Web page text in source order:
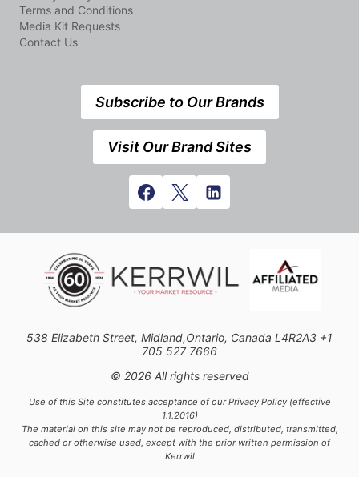
Terms and Conditions
Media Kit Requests
Contact Us
Subscribe to Our Brands
Visit Our Brand Sites
538 Elizabeth Street, Midland,Ontario, Canada L4R2A3 +1
705 527 7666
© 2026 All rights reserved
Use of this Site constitutes acceptance of our Privacy Policy (effective
1.1.2016)
The material on this site may not be reproduced, distributed, transmitted,
cached or otherwise used, except with the prior written permission of
Kerrwil